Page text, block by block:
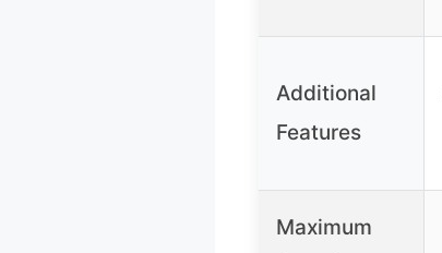
Additional
Features
Maximum